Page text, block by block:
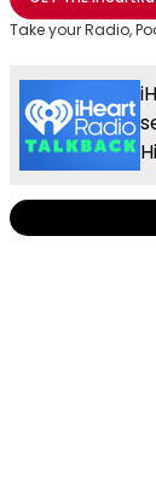
Take your Radio,